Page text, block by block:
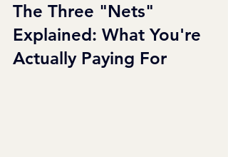
The Three "Nets"
Explained: What You're
Actually Paying For